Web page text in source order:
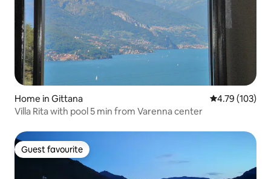
Home in Gittana 4.79 out of 5
4.79 (103)
Villa Rita with pool 5 min from Varenna center
Guest favourite
Guest favourite